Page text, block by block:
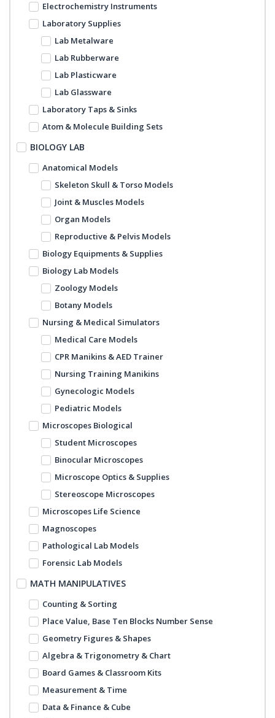
Electrochemistry Instruments
Laboratory Supplies
Lab Metalware
Lab Rubberware
Lab Plasticware
Lab Glassware
Laboratory Taps & Sinks
Atom & Molecule Building Sets
BIOLOGY LAB
Anatomical Models
Skeleton Skull & Torso Models
Joint & Muscles Models
Organ Models
Reproductive & Pelvis Models
Biology Equipments & Supplies
Biology Lab Models
Zoology Models
Botany Models
Nursing & Medical Simulators
Medical Care Models
CPR Manikins & AED Trainer
Nursing Training Manikins
Gynecologic Models
Pediatric Models
Microscopes Biological
Student Microscopes
Binocular Microscopes
Microscope Optics & Supplies
Stereoscope Microscopes
Microscopes Life Science
Magnoscopes
Pathological Lab Models
Forensic Lab Models
MATH MANIPULATIVES
Counting & Sorting
Place Value, Base Ten Blocks Number Sense
Geometry Figures & Shapes
Algebra & Trigonometry & Chart
Board Games & Classroom Kits
Measurement & Time
Data & Finance & Cube